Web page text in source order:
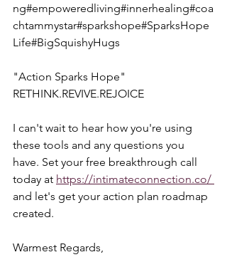
ng#empoweredliving#innerhealing#coa
chtammystar#sparkshope#SparksHope
Life#BigSquishyHugs
"Action Sparks Hope"
RETHINK.REVIVE.REJOICE
I can't wait to hear how you're using
these tools and any questions you
have. Set your free breakthrough call
today at https://intimateconnection.co/
and let's get your action plan roadmap
created.
Warmest Regards,